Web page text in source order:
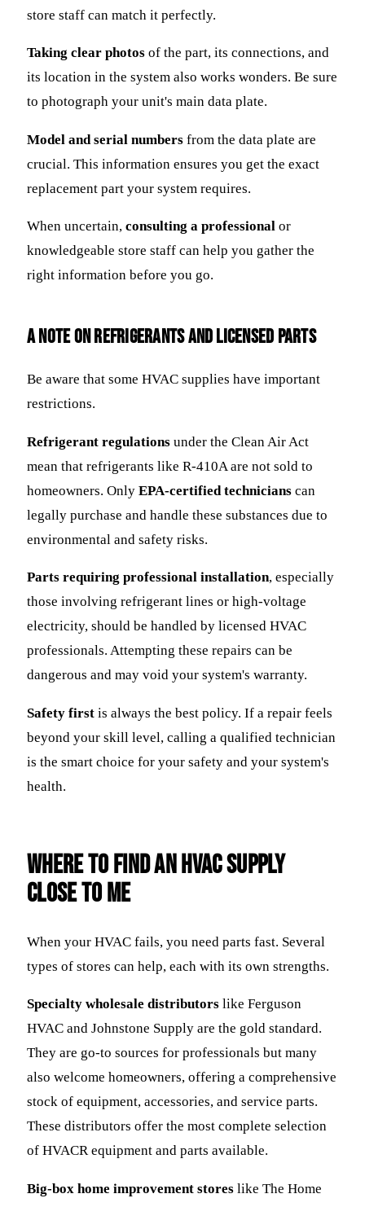
store staff can match it perfectly.
Taking clear photos of the part, its connections, and
its location in the system also works wonders. Be sure
to photograph your unit's main data plate.
Model and serial numbers from the data plate are
crucial. This information ensures you get the exact
replacement part your system requires.
When uncertain, consulting a professional or
knowledgeable store staff can help you gather the
right information before you go.
A Note on Refrigerants and Licensed Parts
Be aware that some HVAC supplies have important
restrictions.
Refrigerant regulations under the Clean Air Act
mean that refrigerants like R-410A are not sold to
homeowners. Only EPA-certified technicians can
legally purchase and handle these substances due to
environmental and safety risks.
Parts requiring professional installation, especially
those involving refrigerant lines or high-voltage
electricity, should be handled by licensed HVAC
professionals. Attempting these repairs can be
dangerous and may void your system's warranty.
Safety first is always the best policy. If a repair feels
beyond your skill level, calling a qualified technician
is the smart choice for your safety and your system's
health.
Where to Find an HVAC Supply
Close to Me
When your HVAC fails, you need parts fast. Several
types of stores can help, each with its own strengths.
Specialty wholesale distributors like Ferguson
HVAC and Johnstone Supply are the gold standard.
They are go-to sources for professionals but many
also welcome homeowners, offering a comprehensive
stock of equipment, accessories, and service parts.
These distributors offer the most complete selection
of HVACR equipment and parts available.
Big-box home improvement stores like The Home